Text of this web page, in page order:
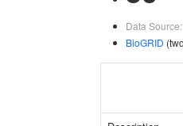
Data Source:
BioGRID